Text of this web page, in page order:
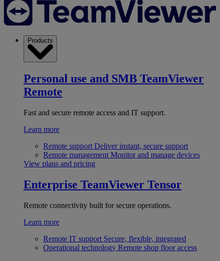
Products
Personal use and SMB TeamViewer
Remote
Fast and secure remote access and IT support.
Learn more
Remote support Deliver instant, secure support
Remote management Monitor and manage devices
View plans and pricing
Enterprise TeamViewer Tensor
Remote connectivity built for secure operations.
Learn more
Remote IT support Secure, flexible, integrated
Operational technology Remote shop floor access